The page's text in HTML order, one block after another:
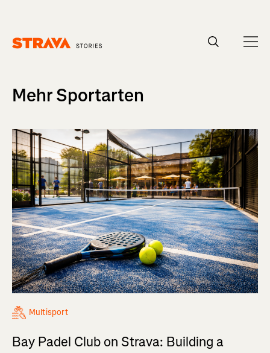
Mehr Sportarten
Multisport
Bay Padel Club on Strava: Building a